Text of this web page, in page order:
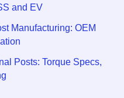
and EV
Manufacturing: OEM
Posts: Torque Specs,